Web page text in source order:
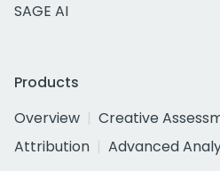
SAGE AI
Products
Overview
Creative
Attribution
Advanced